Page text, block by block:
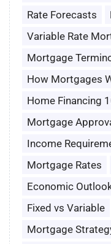
Rate Forecasts
Variable Rate
Mortgage
How Mortgages
Home Financing
Mortgage
Income
Mortgage Rates
Economic
Fixed vs Variable
Mortgage